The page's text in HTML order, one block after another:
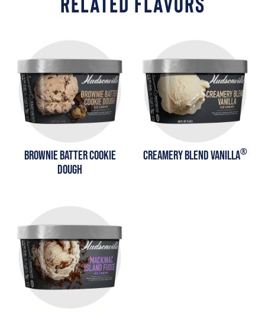
BROWNIE BATTER COOKIE
DOUGH
CREAMERY BLEND VANILLA®